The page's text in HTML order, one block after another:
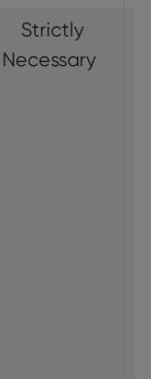
Strictly
Necessary